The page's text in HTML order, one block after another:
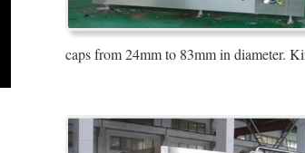
caps from 24mm to 83mm in diameter.